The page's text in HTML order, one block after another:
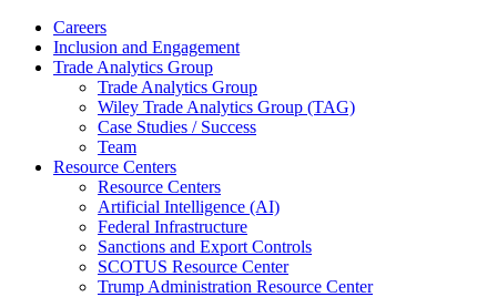
Careers
Inclusion and Engagement
Trade Analytics Group
Trade Analytics Group
Wiley Trade Analytics Group (TAG)
Case Studies / Success
Team
Resource Centers
Resource Centers
Artificial Intelligence (AI)
Federal Infrastructure
Sanctions and Export Controls
SCOTUS Resource Center
Trump Administration Resource Center